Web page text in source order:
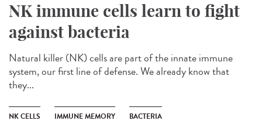
NK immune cells learn to fight
against bacteria
Natural killer (NK) cells are part of the innate immune
system, our first line of defense. We already know that
they...
NK CELLS IMMUNE MEMORY BACTERIA